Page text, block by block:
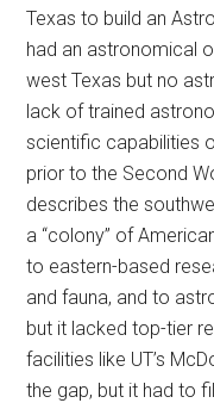
Texas to build an
had an astronomical
west Texas but no
lack of trained
scientific capabilities
prior to the Second
describes the
a “colony” of
to eastern-based
and fauna, and to
but it lacked top-tier
facilities like UT’s
the gap, but it had to